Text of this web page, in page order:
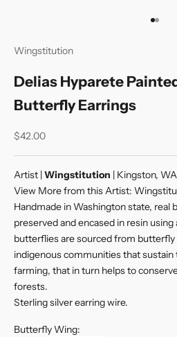
Go to
Go
Wingstitution
Delias Hyparete
Butterfly Earrings
Sale price
$42.00
Artist | Wingstitution | Kingston, WA
View More from this Artist:
Handmade in Washington state, real
preserved and encased in resin
butterflies are sourced from
indigenous communities that
farming, that in turn helps to
forests.
Sterling silver earring wire.
Butterfly Wing: